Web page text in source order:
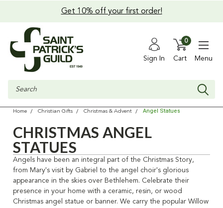
Get 10% off your first order!
Sign In Cart
0
Menu
Search
Home Christian Gifts Christmas & Advent Angel Statues
CHRISTMAS ANGEL
STATUES
Angels have been an integral part of the Christmas Story,
from Mary's visit by Gabriel to the angel choir's glorious
appearance in the skies over Bethlehem. Celebrate their
presence in your home with a ceramic, resin, or wood
Christmas angel statue or banner. We carry the popular Willow